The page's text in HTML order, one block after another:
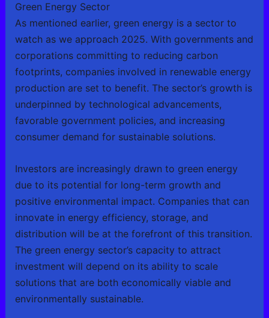
Green Energy Sector
As mentioned earlier, green energy is a sector to
watch as we approach 2025. With governments and
corporations committing to reducing carbon
footprints, companies involved in renewable energy
production are set to benefit. The sector’s growth is
underpinned by technological advancements,
favorable government policies, and increasing
consumer demand for sustainable solutions.
Investors are increasingly drawn to green energy
due to its potential for long-term growth and
positive environmental impact. Companies that can
innovate in energy efficiency, storage, and
distribution will be at the forefront of this transition.
The green energy sector’s capacity to attract
investment will depend on its ability to scale
solutions that are both economically viable and
environmentally sustainable.